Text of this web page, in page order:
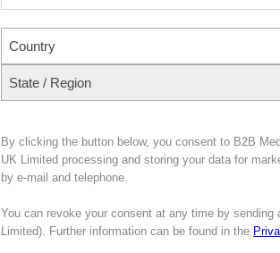
Country
State / Region
By clicking the button below, you consent to B2B
UK Limited processing and storing your data for
by e-mail and telephone.
You can revoke your consent at any time by sending
Limited). Further information can be found in the